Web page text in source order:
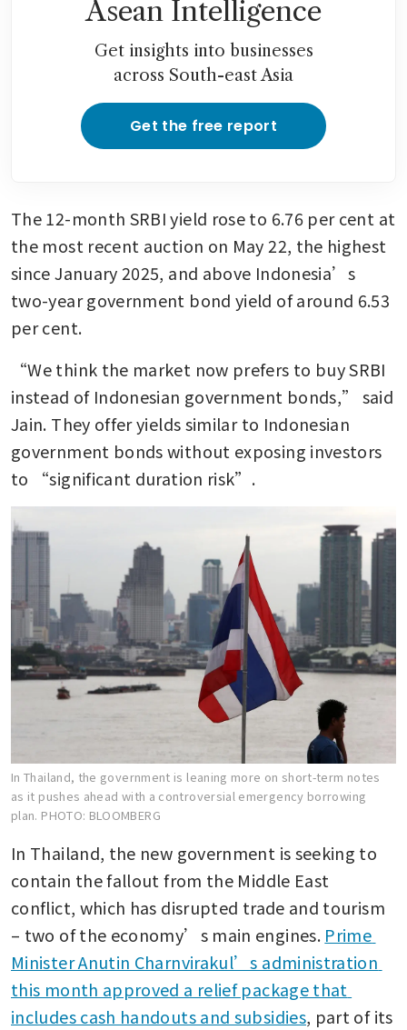
Asean Intelligence
Get insights into businesses
across South-east Asia
Get the free report
The 12-month SRBI yield rose to 6.76 per cent at
the most recent auction on May 22, the highest
since January 2025, and above Indonesia’s
two-year government bond yield of around 6.53
per cent.
“We think the market now prefers to buy SRBI
instead of Indonesian government bonds,” said
Jain. They offer yields similar to Indonesian
government bonds without exposing investors
to “significant duration risk”.
In Thailand, the government is leaning more on short-term notes
as it pushes ahead with a controversial emergency borrowing
plan. PHOTO: BLOOMBERG
In Thailand, the new government is seeking to
contain the fallout from the Middle East
conflict, which has disrupted trade and tourism
– two of the economy’s main engines. Prime
Minister Anutin Charnvirakul’s administration
this month approved a relief package that
includes cash handouts and subsidies, part of its